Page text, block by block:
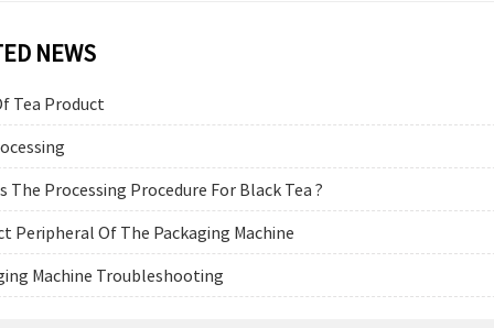
NEWS
Tea Product
The Processing Procedure For Black Tea ?
Peripheral Of The Packaging Machine
Machine Troubleshooting